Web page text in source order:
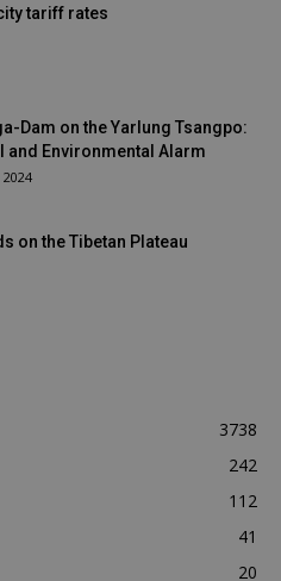
tariff rates
Dam on the Yarlung Tsangpo:
and Environmental Alarm
on the Tibetan Plateau
3738
242
112
41
20